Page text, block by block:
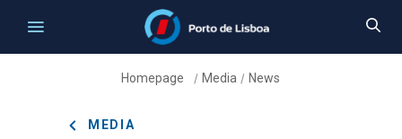
Homepage / Media / News
MEDIA